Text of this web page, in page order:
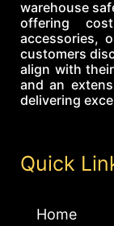
warehouse
offering
accessories,
customers
align with
and an
delivering
Quick
Home